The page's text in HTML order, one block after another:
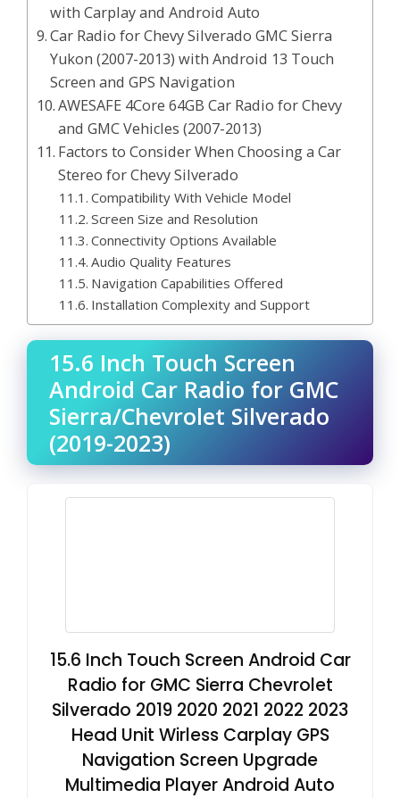
with Carplay and Android Auto
Car Radio for Chevy Silverado GMC Sierra
Yukon (2007-2013) with Android 13 Touch
Screen and GPS Navigation
AWESAFE 4Core 64GB Car Radio for Chevy
and GMC Vehicles (2007-2013)
Factors to Consider When Choosing a Car
Stereo for Chevy Silverado
Compatibility With Vehicle Model
Screen Size and Resolution
Connectivity Options Available
Audio Quality Features
Navigation Capabilities Offered
Installation Complexity and Support
15.6 Inch Touch Screen
Android Car Radio for GMC
Sierra/Chevrolet Silverado
(2019-2023)
15.6 Inch Touch Screen Android Car
Radio for GMC Sierra Chevrolet
Silverado 2019 2020 2021 2022 2023
Head Unit Wirless Carplay GPS
Navigation Screen Upgrade
Multimedia Player Android Auto